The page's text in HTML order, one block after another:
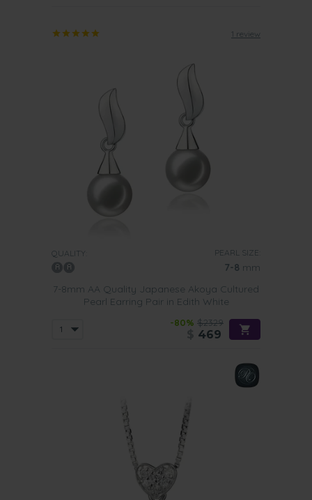
1 review
QUALITY: PEARL SIZE:
7-8 mm
7-8mm AA Quality Japanese Akoya Cultured
Pearl Earring Pair in Edith White
-80% $2329
469